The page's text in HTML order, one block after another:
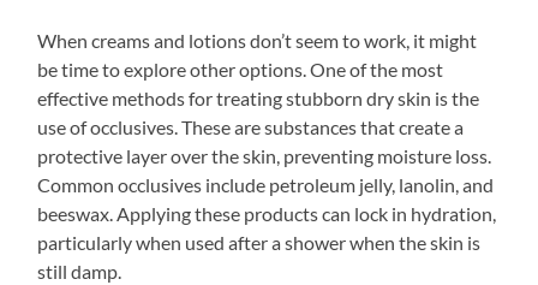
When creams and lotions don’t seem to work, it might
be time to explore other options. One of the most
effective methods for treating stubborn dry skin is the
use of occlusives. These are substances that create a
protective layer over the skin, preventing moisture loss.
Common occlusives include petroleum jelly, lanolin, and
beeswax. Applying these products can lock in hydration,
particularly when used after a shower when the skin is
still damp.